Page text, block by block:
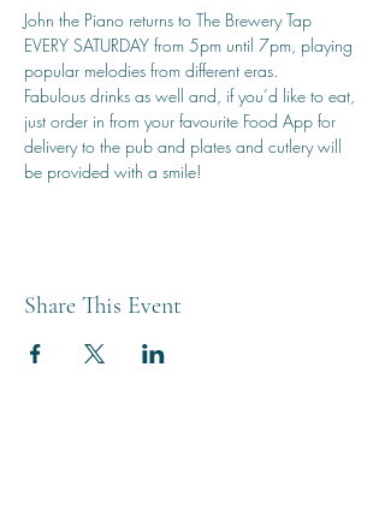
John the Piano returns to The Brewery Tap
EVERY SATURDAY from 5pm until 7pm, playing
popular melodies from different eras.
Fabulous drinks as well and, if you’d like to eat,
just order in from your favourite Food App for
delivery to the pub and plates and cutlery will
be provided with a smile!
Share This Event